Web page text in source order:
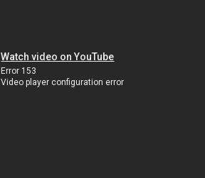
Watch video on YouTube
Error 153
Video player configuration error